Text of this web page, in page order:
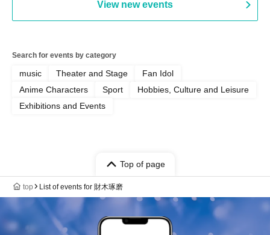
View new events
Search for events by category
music Theater and Stage
Fan Idol
Anime Characters
Sport
Hobbies, Culture and Leisure
Exhibitions and Events
Top of page
top List of events for 財木琢磨